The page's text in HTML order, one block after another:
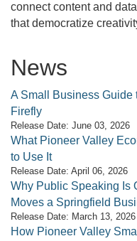
connect content and
that democratize
News
A Small Business
Firefly
Release Date: June 03, 2026
What Pioneer Valley
to Use It
Release Date: April 06, 2026
Why Public Speaking Is
Moves a Springfield
Release Date: March 13, 2026
How Pioneer Valley